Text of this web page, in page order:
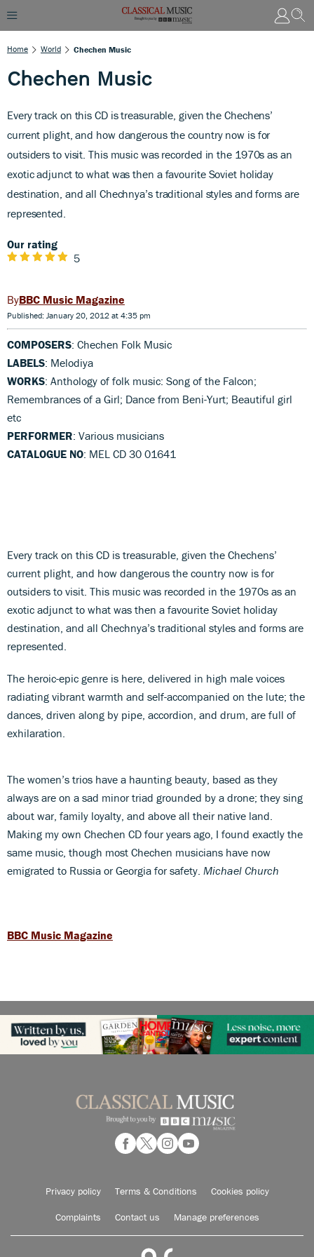
Home World Chechen Music
Chechen Music
Every track on this CD is treasurable, given the Chechens’
current plight, and how dangerous the country now is for
outsiders to visit. This music was recorded in the 1970s as an
exotic adjunct to what was then a favourite Soviet holiday
destination, and all Chechnya’s traditional styles and forms are
represented.
Our rating
5
BBC Music Magazine
Published: January 20, 2012 at 4:35 pm
COMPOSERS: Chechen Folk Music
LABELS: Melodiya
WORKS: Anthology of folk music: Song of the Falcon;
Remembrances of a Girl; Dance from Beni-Yurt; Beautiful girl
etc
PERFORMER: Various musicians
CATALOGUE NO: MEL CD 30 01641
Every track on this CD is treasurable, given the Chechens’
current plight, and how dangerous the country now is for
outsiders to visit. This music was recorded in the 1970s as an
exotic adjunct to what was then a favourite Soviet holiday
destination, and all Chechnya’s traditional styles and forms are
represented.
The heroic-epic genre is here, delivered in high male voices
radiating vibrant warmth and self-accompanied on the lute; the
dances, driven along by pipe, accordion, and drum, are full of
exhilaration.
The women’s trios have a haunting beauty, based as they
always are on a sad minor triad grounded by a drone; they sing
about war, family loyalty, and above all their native land.
Making my own Chechen CD four years ago, I found exactly the
same music, though most Chechen musicians have now
emigrated to Russia or Georgia for safety. Michael Church
BBC Music Magazine
Privacy policy Terms & Conditions Cookies policy
Complaints Contact us Manage preferences